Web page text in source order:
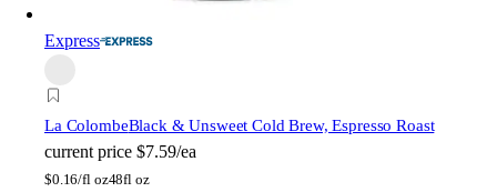
Express
La ColombeBlack & Unsweet Cold Brew, Espresso Roast
current price $7.59/ea
$0.16/fl oz48fl oz